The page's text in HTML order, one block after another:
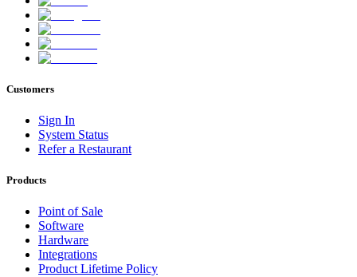
Customers
Sign In
System Status
Refer a Restaurant
Products
Point of Sale
Software
Hardware
Integrations
Product Lifetime Policy